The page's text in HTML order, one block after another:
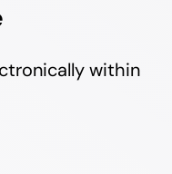
within